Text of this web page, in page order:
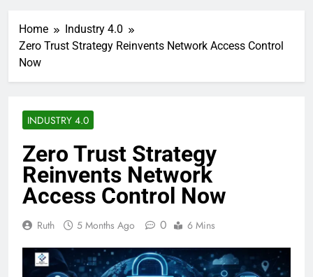
Home
Industry 4.0
Zero Trust Strategy Reinvents Network Access Control
Now
INDUSTRY 4.0
Zero Trust Strategy
Reinvents Network
Access Control Now
Ruth 5 Months Ago 0 6 Mins